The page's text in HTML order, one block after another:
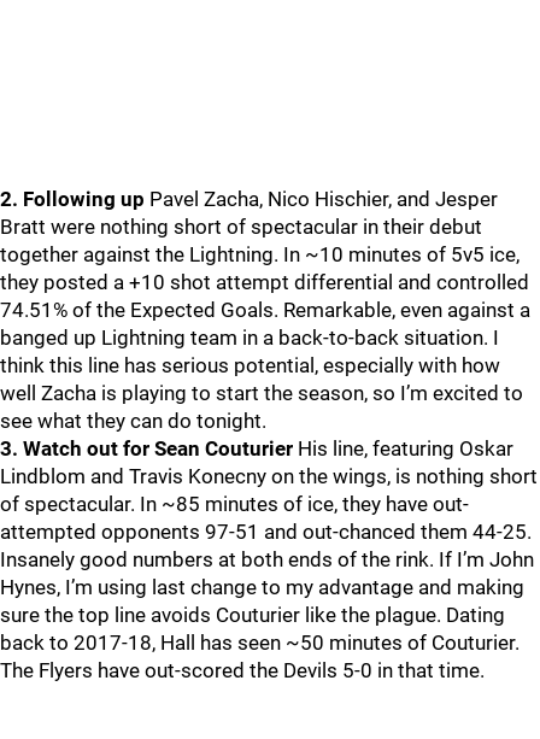
2. Following up Pavel Zacha, Nico Hischier, and Jesper
Bratt were nothing short of spectacular in their debut
together against the Lightning. In ~10 minutes of 5v5 ice,
they posted a +10 shot attempt differential and controlled
74.51% of the Expected Goals. Remarkable, even against a
banged up Lightning team in a back-to-back situation. I
think this line has serious potential, especially with how
well Zacha is playing to start the season, so I’m excited to
see what they can do tonight.
3. Watch out for Sean Couturier His line, featuring Oskar
Lindblom and Travis Konecny on the wings, is nothing short
of spectacular. In ~85 minutes of ice, they have out-
attempted opponents 97-51 and out-chanced them 44-25.
Insanely good numbers at both ends of the rink. If I’m John
Hynes, I’m using last change to my advantage and making
sure the top line avoids Couturier like the plague. Dating
back to 2017-18, Hall has seen ~50 minutes of Couturier.
The Flyers have out-scored the Devils 5-0 in that time.